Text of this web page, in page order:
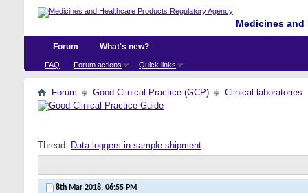
Medicines
Forum
FAQ Forum actions Quick links
What's new?
Forum Good Clinical Practice (GCP) Clinical laboratories
Thread: Data loggers in sample shipment
8th Mar 2018, 06:55 PM